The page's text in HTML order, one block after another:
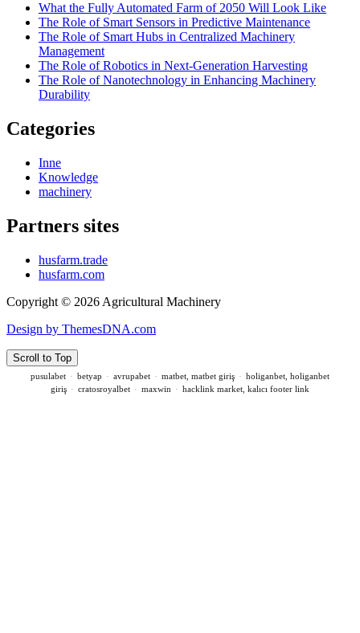
What the Fully Automated Farm of 2050 Will Look Like
The Role of Smart Sensors in Predictive Maintenance
The Role of Smart Hubs in Centralized Machinery
Management
The Role of Robotics in Next-Generation Harvesting
The Role of Nanotechnology in Enhancing Machinery
Durability
Categories
Inne
Knowledge
machinery
Partners sites
husfarm.trade
husfarm.com
Copyright © 2026 Agricultural Machinery
Design by ThemesDNA.com
Scroll to Top
pusulabet · betyap · avrupabet · matbet, matbet giriş · holiganbet, holiganbet
giriş · cratosroyalbet · maxwin · hacklink market, kalıcı footer link